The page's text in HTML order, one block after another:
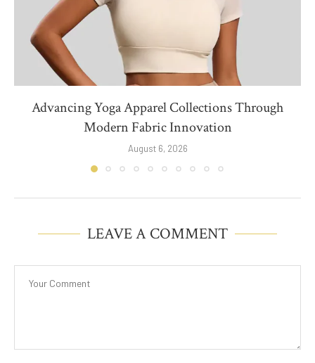
Advancing Yoga Apparel Collections Through
Modern Fabric Innovation
August 6, 2026
LEAVE A COMMENT